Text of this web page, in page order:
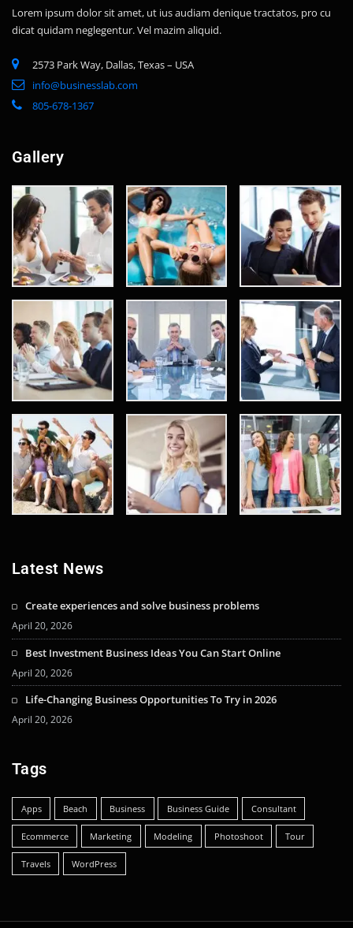
Lorem ipsum dolor sit amet, ut ius audiam denique tractatos, pro cu
dicat quidam neglegentur. Vel mazim aliquid.
2573 Park Way, Dallas, Texas – USA
info@businesslab.com
805-678-1367
Gallery
Latest News
Create experiences and solve business problems
April 20, 2026
Best Investment Business Ideas You Can Start Online
April 20, 2026
Life-Changing Business Opportunities To Try in 2026
April 20, 2026
Tags
Apps Beach Business Business Guide Consultant
Ecommerce Marketing Modeling Photoshoot Tour
Travels WordPress